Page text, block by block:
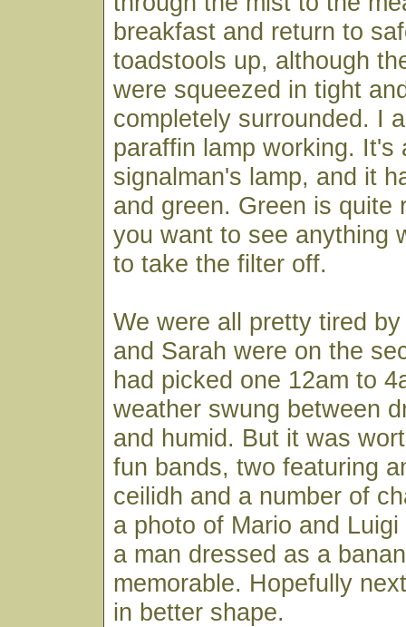
breakfast and return to
toadstools up, although
were squeezed in tight
completely surrounded. I
paraffin lamp working. It's
signalman's lamp, and it
and green. Green is quite
you want to see anything
to take the filter off.
We were all pretty tired
and Sarah were on the
had picked one 12am to
weather swung between
and humid. But it was
fun bands, two featuring
ceilidh and a number of
a photo of Mario and
a man dressed as a
memorable. Hopefully
in better shape.